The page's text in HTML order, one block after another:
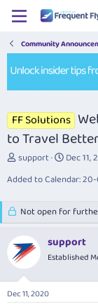
Community
FF Solutions
to Travel
T
r
a
d
s
t
a
r
t
e
support
S
a
t
d
t
e
Dec 11,
Added to Calendar: 20-
Not open for
support
Established
Dec 11, 2020